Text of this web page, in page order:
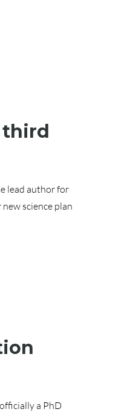
third
lead author for
science plan
a PhD